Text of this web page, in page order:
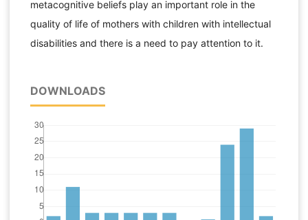
metacognitive beliefs play an important role in the
quality of life of mothers with children with intellectual
disabilities and there is a need to pay attention to it.
DOWNLOADS